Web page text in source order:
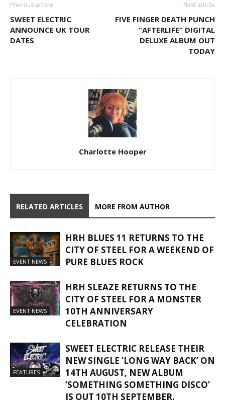
Previous article
SWEET ELECTRIC
ANNOUNCE UK TOUR
DATES
Next article
FIVE FINGER DEATH PUNCH
“AFTERLIFE” DIGITAL
DELUXE ALBUM OUT
TODAY
Charlotte Hooper
RELATED ARTICLES MORE FROM AUTHOR
EVENT NEWS
HRH BLUES 11 RETURNS TO THE
CITY OF STEEL FOR A WEEKEND OF
PURE BLUES ROCK
EVENT NEWS
HRH SLEAZE RETURNS TO THE
CITY OF STEEL FOR A MONSTER
10TH ANNIVERSARY
CELEBRATION
FEATURES
SWEET ELECTRIC RELEASE THEIR
NEW SINGLE ‘LONG WAY BACK’ ON
14TH AUGUST, NEW ALBUM
‘SOMETHING SOMETHING DISCO’
IS OUT 10TH SEPTEMBER.